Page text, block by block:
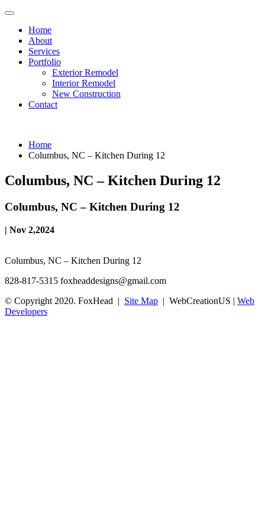
Home
About
Services
Portfolio
Exterior Remodel
Interior Remodel
New Construction
Contact
Home
Columbus, NC – Kitchen During 12
Columbus, NC – Kitchen During 12
Columbus, NC – Kitchen During 12
| Nov 2,2024
Columbus, NC – Kitchen During 12
828-817-5315 foxheaddesigns@gmail.com
© Copyright 2020. FoxHead | Site Map | WebCreationUS | Web
Developers